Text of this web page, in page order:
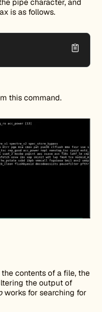
pipe character, and
is as follows.
this command.
contents of a file, the
the output of
works for searching for